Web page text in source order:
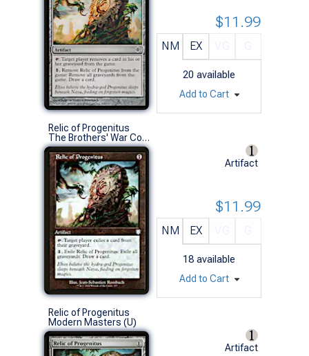
NM EX
20 available
$11.99
Add to Cart
Relic of Progenitus
The Brothers' War Commander Decks (U)
Artifact
NM EX
18 available
$11.99
Add to Cart
Relic of Progenitus
Modern Masters (U)
Artifact